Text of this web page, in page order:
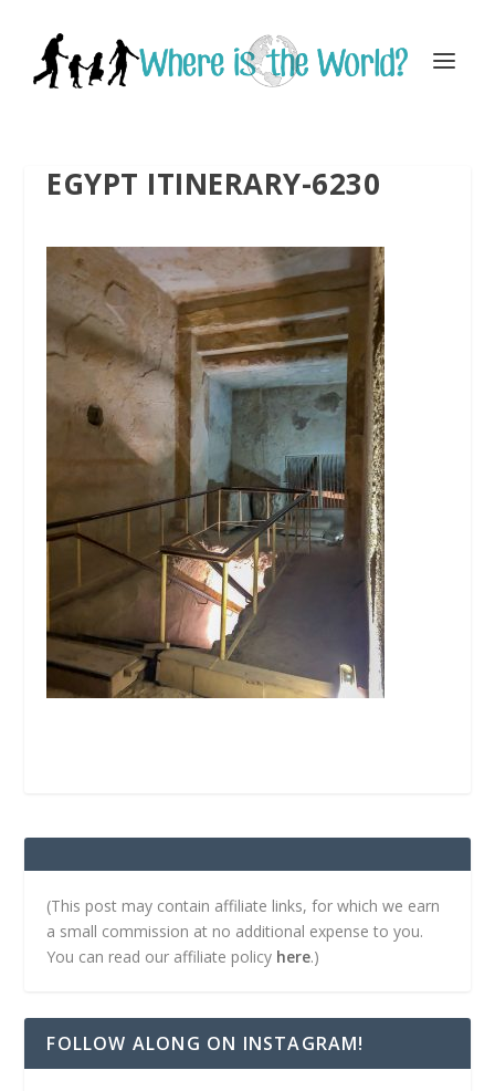
EGYPT ITINERARY-6230
(This post may contain affiliate links, for which we earn
a small commission at no additional expense to you.
You can read our affiliate policy here.)
FOLLOW ALONG ON INSTAGRAM!